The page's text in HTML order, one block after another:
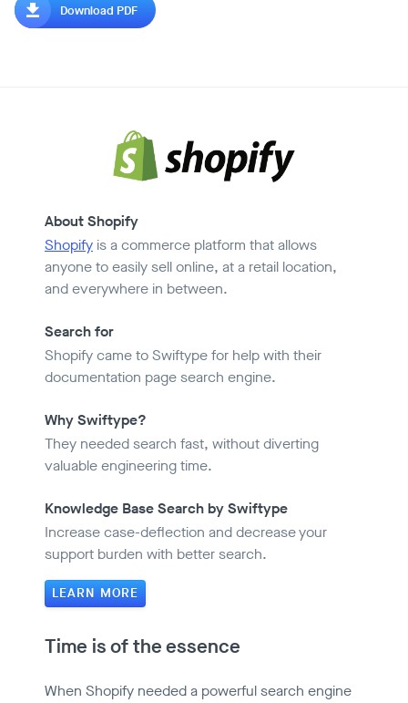
Download PDF
About Shopify
Shopify is a commerce platform that allows
anyone to easily sell online, at a retail location,
and everywhere in between.
Search for
Shopify came to Swiftype for help with their
documentation page search engine.
Why Swiftype?
They needed search fast, without diverting
valuable engineering time.
Knowledge Base Search by Swiftype
Increase case-deflection and decrease your
support burden with better search.
LEARN MORE
Time is of the essence
When Shopify needed a powerful search engine